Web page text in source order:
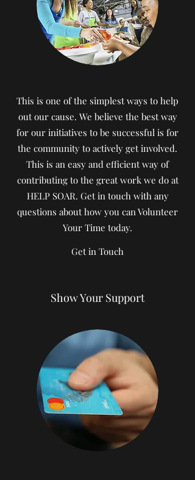
This is one of the simplest ways to help
out our cause. We believe the best way
for our initiatives to be successful is for
the community to actively get involved.
This is an easy and efficient way of
contributing to the great work we do at
HELP SOAR. Get in touch with any
questions about how you can Volunteer
Your Time today.
Get in Touch
Show Your Support